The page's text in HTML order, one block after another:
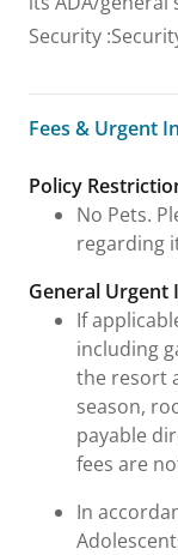
Security :
Fees & Urgent
Fees & Urgent
Policy
No Pets.
regarding
General
If
including
the resort
season,
payable
fees are
In